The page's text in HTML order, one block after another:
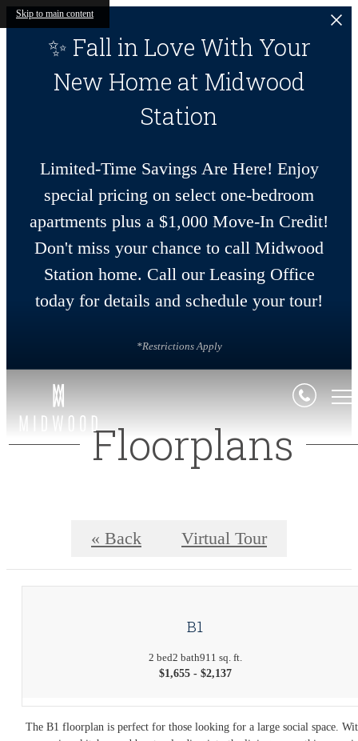
Skip to main content
✨ Fall in Love With Your
New Home at Midwood
Station
Limited-Time Savings Are Here! Enjoy
special pricing on select one-bedroom
apartments plus a $1,000 Move-In Credit!
Don't miss your chance to call Midwood
Station home. Call our Leasing Office
today for details and schedule your tour!
*Restrictions Apply
Floorplans
« Back Virtual Tour
B1
2 bed2 bath911 sq. ft.
$1,655 - $2,137
The B1 floorplan is perfect for those looking for a large social space.